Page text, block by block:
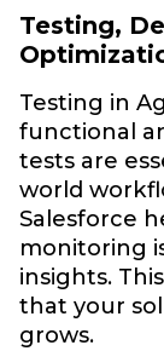
Testing,
Testing in
functional
tests are
world
Salesforce
monitoring
insights.
that your
grows.